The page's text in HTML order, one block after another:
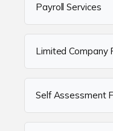
Payroll Services
Limited Company
Self Assessment